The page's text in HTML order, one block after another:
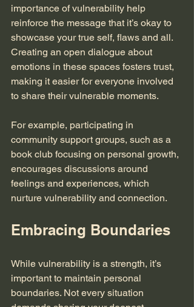
importance of vulnerability help
reinforce the message that it’s okay to
showcase your true self, flaws and all.
Creating an open dialogue about
emotions in these spaces fosters trust,
making it easier for everyone involved
to share their vulnerable moments.
For example, participating in
community support groups, such as a
book club focusing on personal growth,
encourages discussions around
feelings and experiences, which
nurture vulnerability and connection.
Embracing Boundaries
While vulnerability is a strength, it’s
important to maintain personal
boundaries. Not every situation